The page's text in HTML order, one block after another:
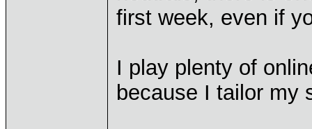
first week, even if
I play plenty of
because I tailor